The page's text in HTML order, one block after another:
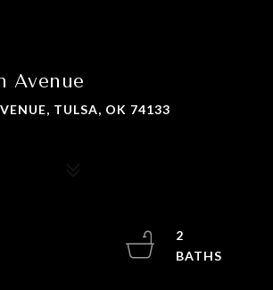
Avenue
TULSA, OK 74133
2